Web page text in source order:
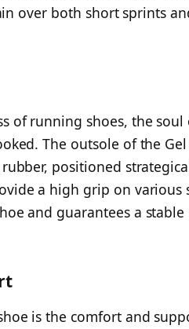
over both short sprints
of running shoes, the soul
The outsole of the
positioned
a high grip on various
and guarantees a
is the comfort and